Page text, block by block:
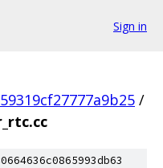
Sign in
/